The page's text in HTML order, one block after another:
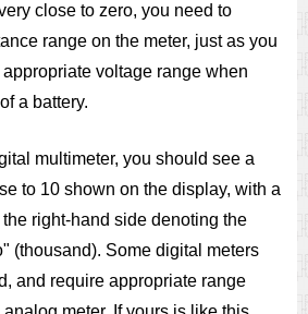
close to zero, you need to
range on the meter, just as you
voltage range when
a battery.
multimeter, you should see a
to 10 shown on the display, with a
right-hand side denoting the
(thousand). Some digital meters
and require appropriate range